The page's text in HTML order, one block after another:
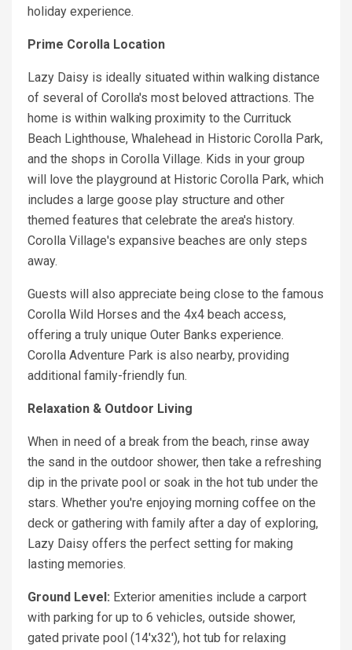
holiday experience.
Prime Corolla Location
Lazy Daisy is ideally situated within walking distance
of several of Corolla's most beloved attractions. The
home is within walking proximity to the Currituck
Beach Lighthouse, Whalehead in Historic Corolla Park,
and the shops in Corolla Village. Kids in your group
will love the playground at Historic Corolla Park, which
includes a large goose play structure and other
themed features that celebrate the area's history.
Corolla Village's expansive beaches are only steps
away.
Guests will also appreciate being close to the famous
Corolla Wild Horses and the 4x4 beach access,
offering a truly unique Outer Banks experience.
Corolla Adventure Park is also nearby, providing
additional family-friendly fun.
Relaxation & Outdoor Living
When in need of a break from the beach, rinse away
the sand in the outdoor shower, then take a refreshing
dip in the private pool or soak in the hot tub under the
stars. Whether you're enjoying morning coffee on the
deck or gathering with family after a day of exploring,
Lazy Daisy offers the perfect setting for making
lasting memories.
Ground Level: Exterior amenities include a carport
with parking for up to 6 vehicles, outside shower,
gated private pool (14'x32'), hot tub for relaxing